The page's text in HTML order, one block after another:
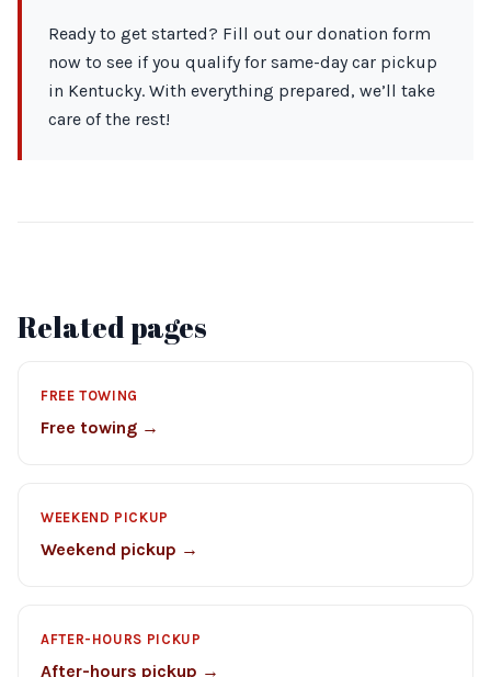
Ready to get started? Fill out our donation form
now to see if you qualify for same-day car pickup
in Kentucky. With everything prepared, we’ll take
care of the rest!
Related pages
FREE TOWING
Free towing →
WEEKEND PICKUP
Weekend pickup →
AFTER-HOURS PICKUP
After-hours pickup →